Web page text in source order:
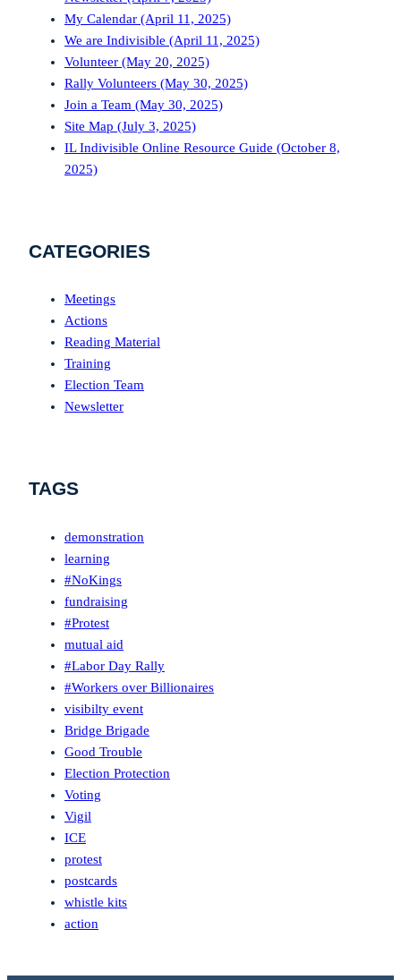
My Calendar (April 11, 2025)
We are Indivisible (April 11, 2025)
Volunteer (May 20, 2025)
Rally Volunteers (May 30, 2025)
Join a Team (May 30, 2025)
Site Map (July 3, 2025)
IL Indivisible Online Resource Guide (October 8,
2025)
CATEGORIES
Meetings
Actions
Reading Material
Training
Election Team
Newsletter
TAGS
demonstration
learning
#NoKings
fundraising
#Protest
mutual aid
#Labor Day Rally
#Workers over Billionaires
visibilty event
Bridge Brigade
Good Trouble
Election Protection
Voting
Vigil
ICE
protest
postcards
whistle kits
action